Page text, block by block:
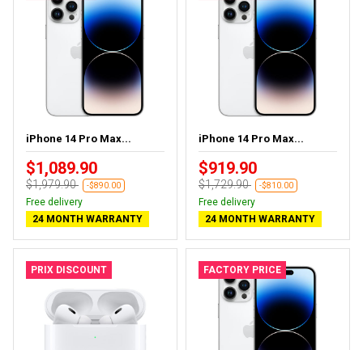
iPhone 14 Pro Max...
$1,089.90
$1,979.90 -$890.00
Free delivery
24 MONTH WARRANTY
iPhone 14 Pro Max...
$919.90
$1,729.90 -$810.00
Free delivery
24 MONTH WARRANTY
PRIX DISCOUNT FACTORY PRICE